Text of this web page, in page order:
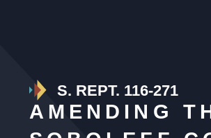
S. REPT. 116-271
AMENDING